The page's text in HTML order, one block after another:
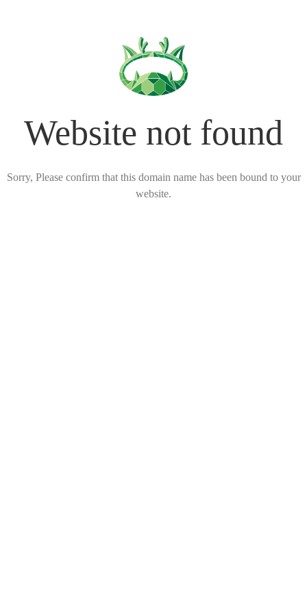
Website not found
Sorry, Please confirm that this domain name has been bound to your
website.